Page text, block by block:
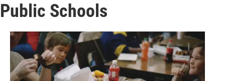
Public Schools